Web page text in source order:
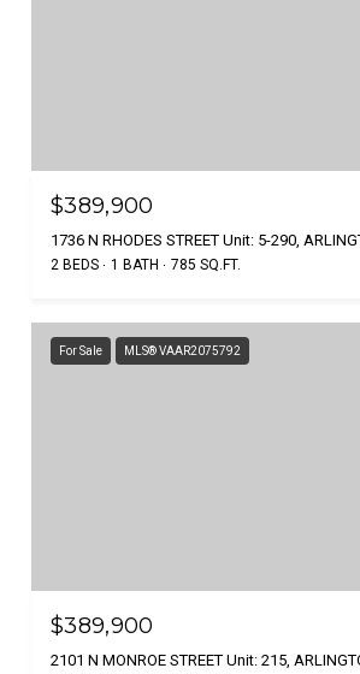
$389,900
1736 N RHODES STREET Unit: 5-290,
2 BEDS 1 BATH 785 SQ.FT.
For Sale MLS® VAAR2075792
$389,900
2101 N MONROE STREET Unit: 215,